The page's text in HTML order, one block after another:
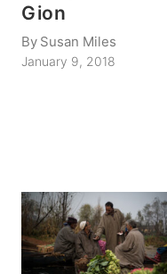
Gion
By Susan Miles
January 9, 2018